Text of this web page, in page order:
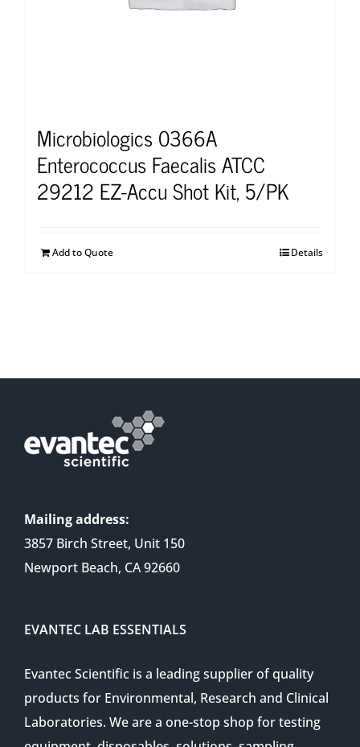
Microbiologics 0366A
Enterococcus Faecalis ATCC
29212 EZ-Accu Shot Kit, 5/PK
Add to Quote Details
Mailing address:
3857 Birch Street, Unit 150
Newport Beach, CA 92660
EVANTEC LAB ESSENTIALS
Evantec Scientific is a leading supplier of quality
products for Environmental, Research and Clinical
Laboratories. We are a one-stop shop for testing